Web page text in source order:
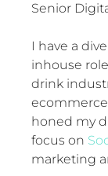
Senior
I have a
inhouse
drink
honed my
focus on
marketing